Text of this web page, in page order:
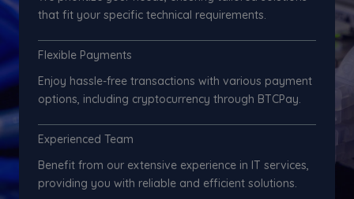
that fit your specific technical requirements.
Flexible Payments
Enjoy hassle-free transactions with various payment
options, including cryptocurrency through BTCPay.
Experienced Team
Benefit from our extensive experience in IT services,
providing you with reliable and efficient solutions.